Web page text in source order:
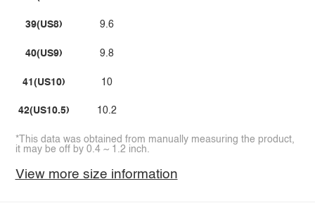
39(US8)
40(US9)
41(US10)
42(US10.5)
9.6
9.8
10
10.2
*This data was obtained from manually measuring the product,
it may be off by 0.4 ~ 1.2 inch.
View more size information